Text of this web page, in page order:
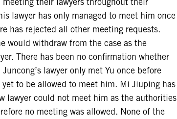
lawyer has only managed to meet him once
has rejected all other meeting requests.
would withdraw from the case as the
There has been no confirmation whether
lawyer only met Yu once before
yet to be allowed to meet him. Mi Jiuping has
lawyer could not meet him as the authorities
no meeting was allowed. None of the